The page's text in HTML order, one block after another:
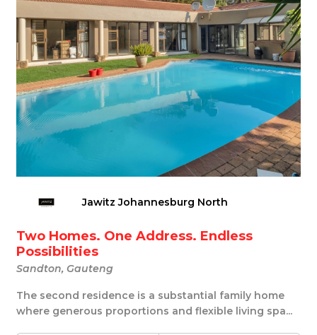
Jawitz Johannesburg North
Two Homes. One Address. Endless
Possibilities
Sandton, Gauteng
The second residence is a substantial family home
where generous proportions and flexible living spa...